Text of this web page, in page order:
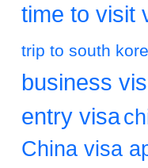
time to visit
trip to south
business
entry visa
China visa